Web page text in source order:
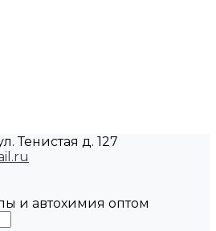
Тенистая д. 127
и автохимия оптом